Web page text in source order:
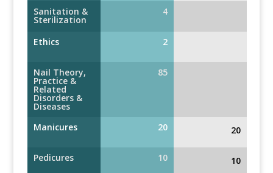
Sanitation &
Sterilization
4
Ethics 2
Nail Theory,
Practice &
Related
Disorders &
Diseases
85
Manicures 20 20
Pedicures 10 10